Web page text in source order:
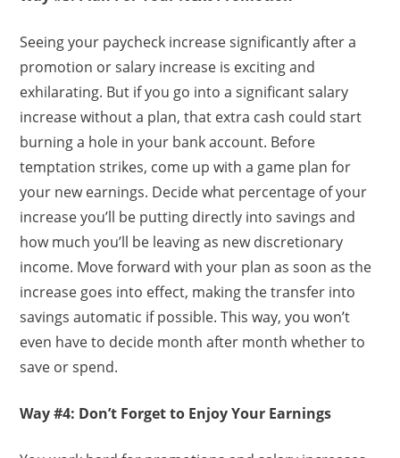
Seeing your paycheck increase significantly after a
promotion or salary increase is exciting and
exhilarating. But if you go into a significant salary
increase without a plan, that extra cash could start
burning a hole in your bank account. Before
temptation strikes, come up with a game plan for
your new earnings. Decide what percentage of your
increase you’ll be putting directly into savings and
how much you’ll be leaving as new discretionary
income. Move forward with your plan as soon as the
increase goes into effect, making the transfer into
savings automatic if possible. This way, you won’t
even have to decide month after month whether to
save or spend.
Way #4: Don’t Forget to Enjoy Your Earnings